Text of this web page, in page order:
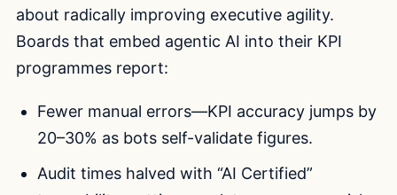
about radically improving executive agility.
Boards that embed agentic AI into their KPI
programmes report:
Fewer manual errors—KPI accuracy jumps by
20–30% as bots self-validate figures.
Audit times halved with “AI Certified”